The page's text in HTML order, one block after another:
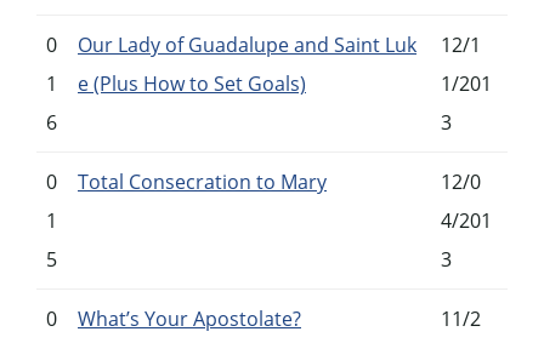
0
1
6
Our Lady of Guadalupe and Saint Luk
e (Plus How to Set Goals)
12/1
1/201
3
0
1
5
Total Consecration to Mary
12/0
4/201
3
0
What’s Your Apostolate?
11/2